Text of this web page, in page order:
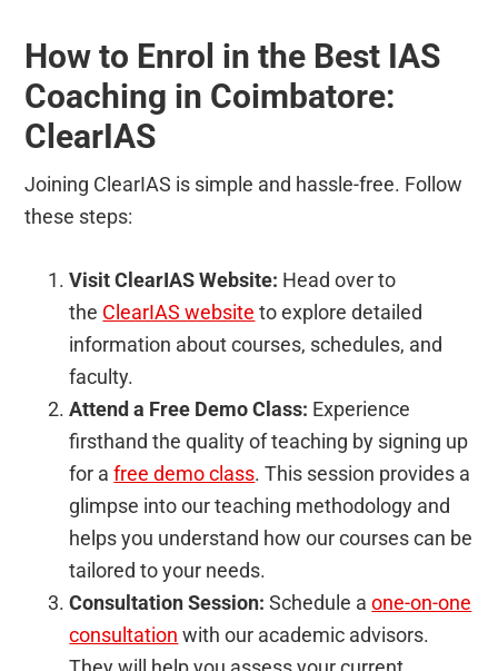
How to Enrol in the Best IAS
Coaching in Coimbatore:
ClearIAS
Joining ClearIAS is simple and hassle-free. Follow
these steps:
Visit ClearIAS Website: Head over to
the ClearIAS website to explore detailed
information about courses, schedules, and
faculty.
Attend a Free Demo Class: Experience
firsthand the quality of teaching by signing up
for afree demo class. This session provides a
glimpse into our teaching methodology and
helps you understand how our courses can be
tailored to your needs.
Consultation Session:Schedule aone-on-one
consultation with our academic advisors.